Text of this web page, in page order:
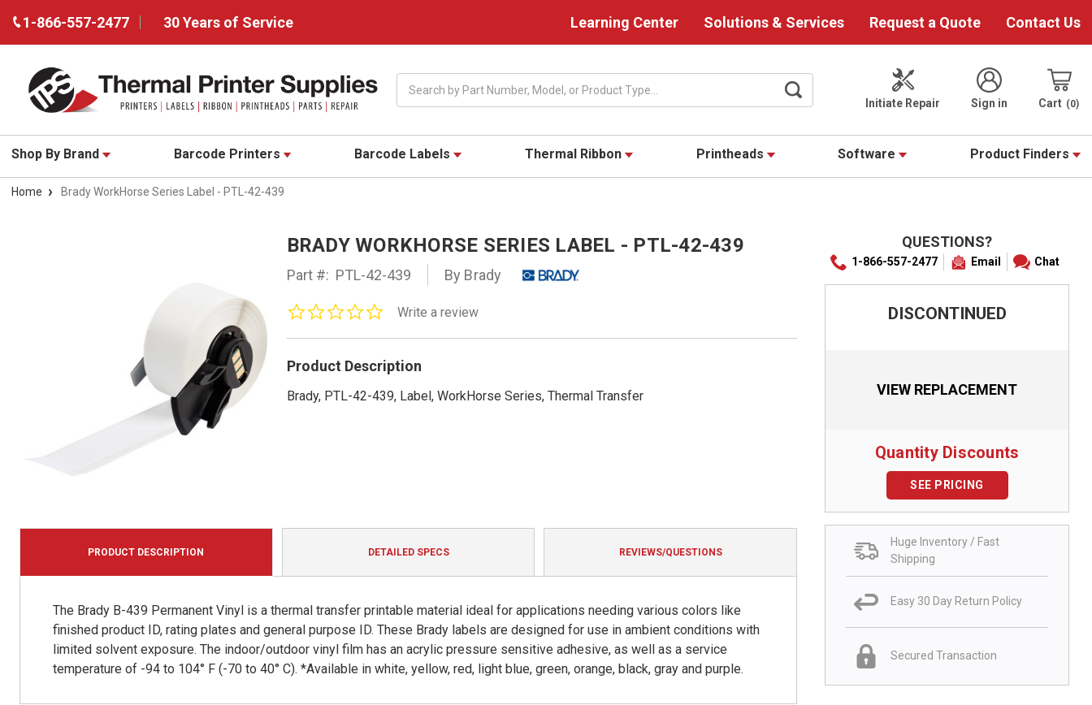
1-866-557-2477 30 Years of Service Learning Center Solutions & Services Request a Quote Contact Us
Initiate Repair
Sign in Cart 0
Shop By Brand Barcode Printers Barcode Labels Thermal Ribbon Printheads Software Product Finders
Home Brady WorkHorse Series Label - PTL-42-439
BRADY WORKHORSE SERIES LABEL - PTL-42-439
Part #: PTL-42-439 By Brady
0.0
rating
Write a review
Product Description
Brady, PTL-42-439, Label, WorkHorse Series, Thermal Transfer
QUESTIONS?
1-866-557-2477 Email Chat
DISCONTINUED
VIEW REPLACEMENT
Quantity Discounts
SEE PRICING
Huge Inventory / Fast
Shipping
Easy 30 Day Return Policy
Secured Transaction
PRODUCT DESCRIPTION DETAILED SPECS REVIEWS/QUESTIONS
The Brady B-439 Permanent Vinyl is a thermal transfer printable material ideal for applications needing various colors like
finished product ID, rating plates and general purpose ID. These Brady labels are designed for use in ambient conditions with
limited solvent exposure. The indoor/outdoor vinyl film has an acrylic pressure sensitive adhesive, as well as a service
temperature of -94 to 104° F (-70 to 40° C). *Available in white, yellow, red, light blue, green, orange, black, gray and purple.